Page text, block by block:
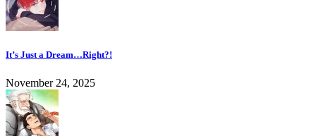
It’s Just a Dream…Right?!
November 24, 2025